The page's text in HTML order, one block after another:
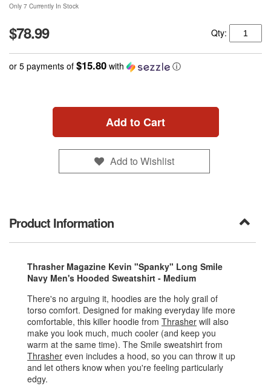
Only 7 Currently In Stock
$78.99 Qty:
or 5 payments of $15.80 with ⓘ
Add to Cart
Add to Wishlist
Product Information
Thrasher Magazine Kevin "Spanky" Long Smile
Navy Men's Hooded Sweatshirt - Medium
There's no arguing it, hoodies are the holy grail of
torso comfort. Designed for making everyday life more
comfortable, this killer hoodie from Thrasher will also
make you look much, much cooler (and keep you
warm at the same time). The Smile sweatshirt from
Thrasher even includes a hood, so you can throw it up
and let others know when you're feeling particularly
edgy.